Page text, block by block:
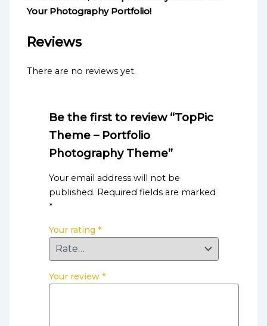
Your Photography Portfolio!
Reviews
There are no reviews yet.
Be the first to review “TopPic
Theme – Portfolio
Photography Theme”
Your email address will not be
published. Required fields are marked
*
Your rating *
Your review *